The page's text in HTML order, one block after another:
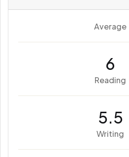
Average
6
Reading
5.5
Writing